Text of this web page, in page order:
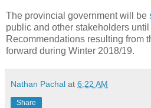
The provincial government will be
public and other stakeholders
Recommendations resulting from
forward during Winter 2018/19.
Nathan Pachal at 6:22 AM
Share